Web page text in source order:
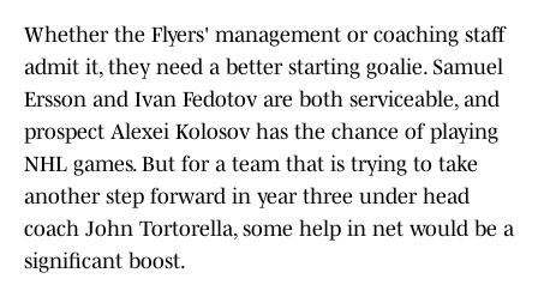
Whether the Flyers' management or coaching staff
admit it, they need a better starting goalie. Samuel
Ersson and Ivan Fedotov are both serviceable, and
prospect Alexei Kolosov has the chance of playing
NHL games. But for a team that is trying to take
another step forward in year three under head
coach John Tortorella, some help in net would be a
significant boost.